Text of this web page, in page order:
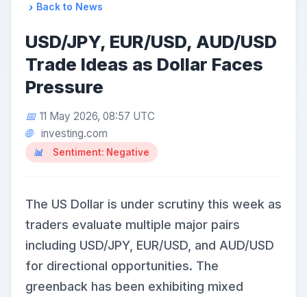
Back to News
USD/JPY, EUR/USD, AUD/USD
Trade Ideas as Dollar Faces
Pressure
11 May 2026, 08:57 UTC
investing.com
Sentiment: Negative
The US Dollar is under scrutiny this week as
traders evaluate multiple major pairs
including USD/JPY, EUR/USD, and AUD/USD
for directional opportunities. The
greenback has been exhibiting mixed